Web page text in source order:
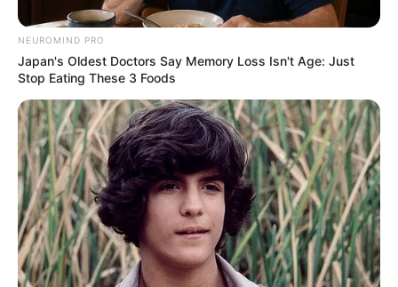
by:Admin
ENSALADA DE
CALABACITA
Y,ZANAHORIA
NEUROMIND PRO
Japan's Oldest Doctors Say Memory Loss Isn't Age: Just
Stop Eating These 3 Foods